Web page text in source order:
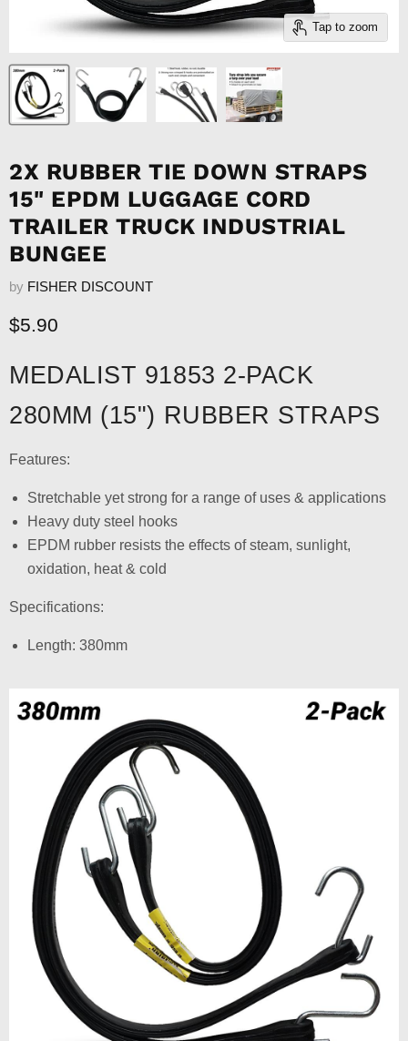
Tap to zoom
2X RUBBER TIE DOWN STRAPS
15" EPDM LUGGAGE CORD
TRAILER TRUCK INDUSTRIAL
BUNGEE
by FISHER DISCOUNT
Current price
$5.90
MEDALIST 91853 2-PACK
280MM (15") RUBBER STRAPS
Features:
Stretchable yet strong for a range of uses & applications
Heavy duty steel hooks
EPDM rubber resists the effects of steam, sunlight,
oxidation, heat & cold
Specifications:
Length: 380mm